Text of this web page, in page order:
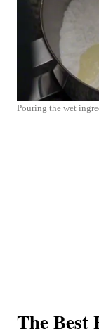
Pouring the wet
The